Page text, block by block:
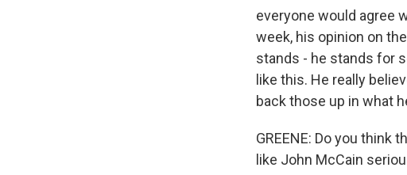
everyone would agree
week, his opinion on
stands - he stands for
like this. He really
back those up in what
GREENE: Do you
like John McCain